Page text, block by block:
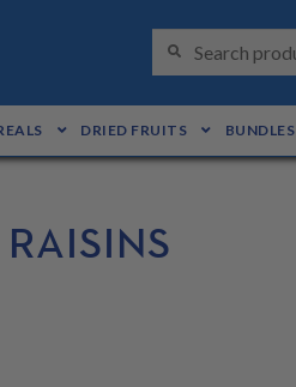
for:
S
R
H
DRIED FRUITS BUNDLES